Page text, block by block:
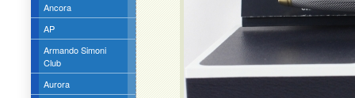
Ancora
AP
Armando Simoni
Club
Aurora